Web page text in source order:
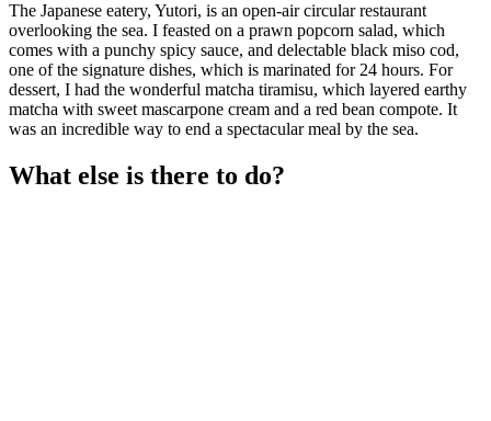
The Japanese eatery, Yutori, is an open-air circular restaurant
overlooking the sea. I feasted on a prawn popcorn salad, which
comes with a punchy spicy sauce, and delectable black miso cod,
one of the signature dishes, which is marinated for 24 hours. For
dessert, I had the wonderful matcha tiramisu, which layered earthy
matcha with sweet mascarpone cream and a red bean compote. It
was an incredible way to end a spectacular meal by the sea.
What else is there to do?